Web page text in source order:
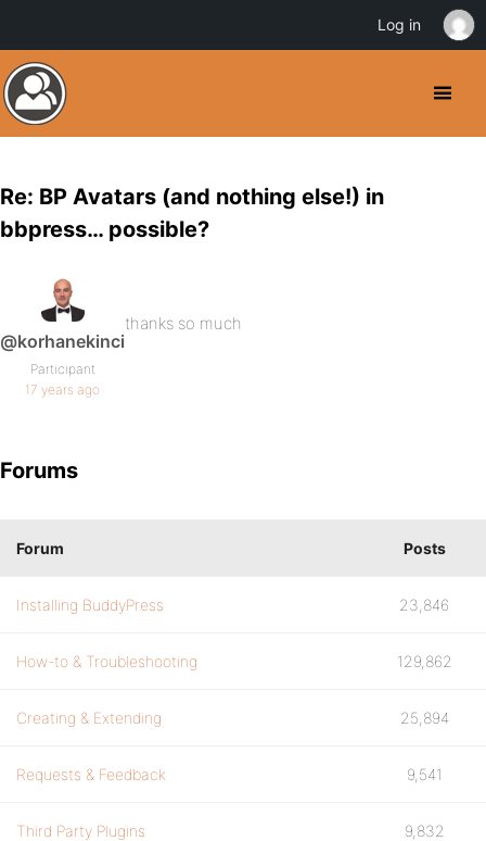
Re: BP Avatars (and nothing else!) in
bbpress… possible?
@korhanekinci
Participant
17 years ago
thanks so much
Forums
Forum Posts
Installing BuddyPress 23,846
How-to & Troubleshooting 129,862
Creating & Extending 25,894
Requests & Feedback 9,541
Third Party Plugins 9,832
Log in